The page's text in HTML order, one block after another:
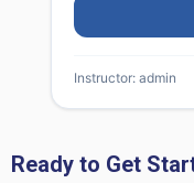
Instructor: admin
Ready to Get